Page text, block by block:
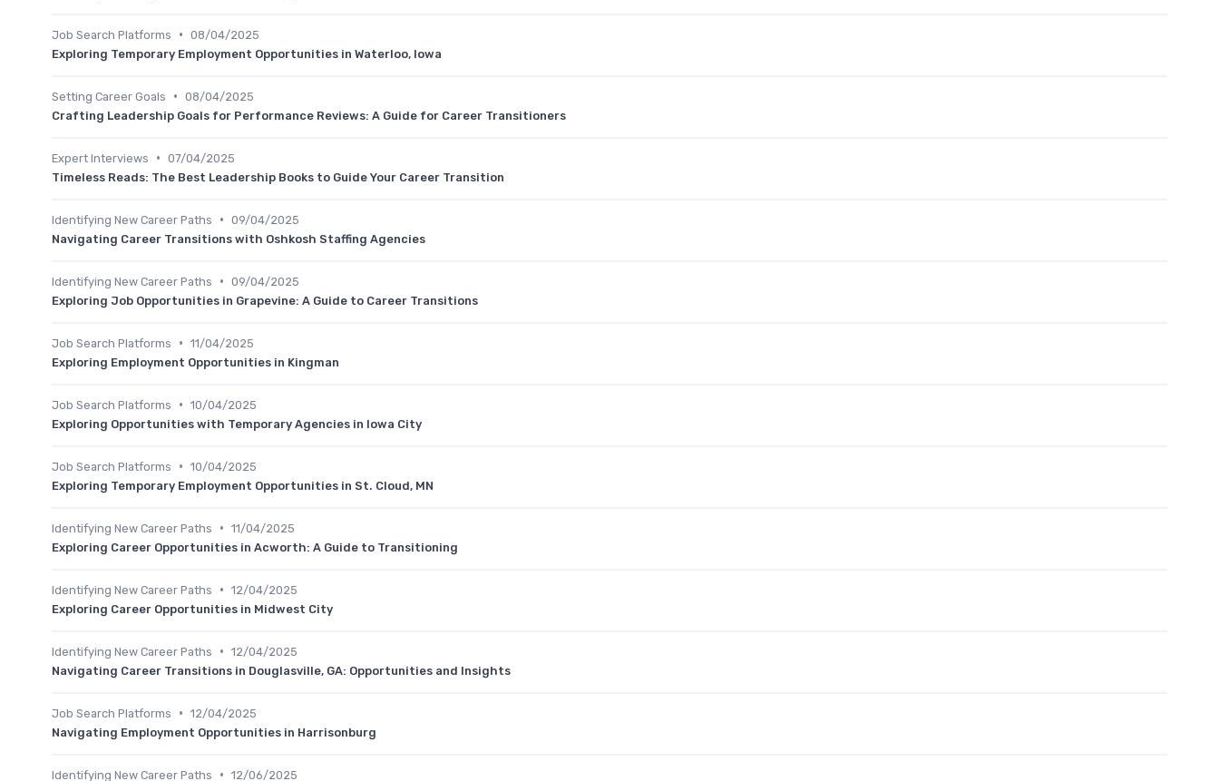
Job Search Platforms • 08/04/2025
Exploring Temporary Employment Opportunities in Waterloo, Iowa
Setting Career Goals • 08/04/2025
Crafting Leadership Goals for Performance Reviews: A Guide for Career Transitioners
Expert Interviews • 07/04/2025
Timeless Reads: The Best Leadership Books to Guide Your Career Transition
Identifying New Career Paths • 09/04/2025
Navigating Career Transitions with Oshkosh Staffing Agencies
Identifying New Career Paths • 09/04/2025
Exploring Job Opportunities in Grapevine: A Guide to Career Transitions
Job Search Platforms • 11/04/2025
Exploring Employment Opportunities in Kingman
Job Search Platforms • 10/04/2025
Exploring Opportunities with Temporary Agencies in Iowa City
Job Search Platforms • 10/04/2025
Exploring Temporary Employment Opportunities in St. Cloud, MN
Identifying New Career Paths • 11/04/2025
Exploring Career Opportunities in Acworth: A Guide to Transitioning
Identifying New Career Paths • 12/04/2025
Exploring Career Opportunities in Midwest City
Identifying New Career Paths • 12/04/2025
Navigating Career Transitions in Douglasville, GA: Opportunities and Insights
Job Search Platforms • 12/04/2025
Navigating Employment Opportunities in Harrisonburg
Identifying New Career Paths • 12/06/2025